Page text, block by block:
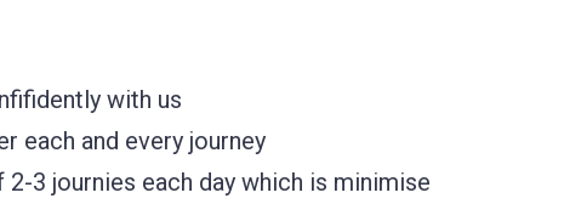
with us
each and every journey
3 journies each day which is minimise